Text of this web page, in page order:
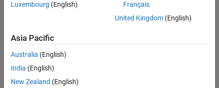
Luxembourg (English)
Français
United Kingdom(English)
Asia Pacific
Australia (English)
India (English)
New Zealand (English)